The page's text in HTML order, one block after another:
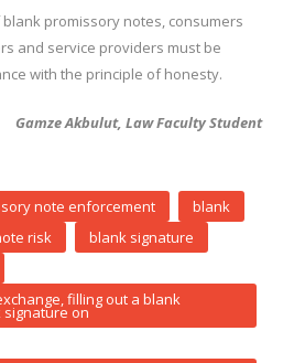
promissory notes, consumers
and service providers must be
with the principle of honesty.
Gamze Akbulut, Law Faculty Student
note enforcement
blank
risk
blank signature
filling out a blank
on